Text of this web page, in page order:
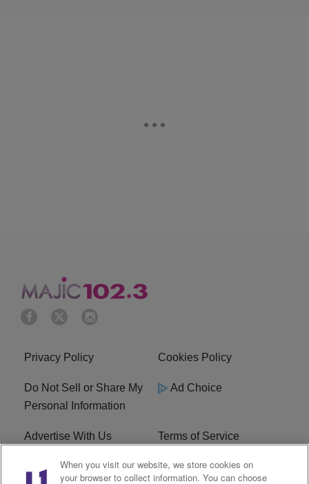
Privacy Policy Cookies Policy
Do Not Sell or Share My
Personal Information
Ad Choice
Advertise With Us Terms of Service
EEO Careers
When you visit our website, we store cookies on
your browser to collect information. You can choose